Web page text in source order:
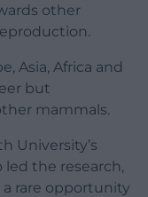
other
Asia, Africa and
but
mammals.
University’s
led the research,
rare opportunity